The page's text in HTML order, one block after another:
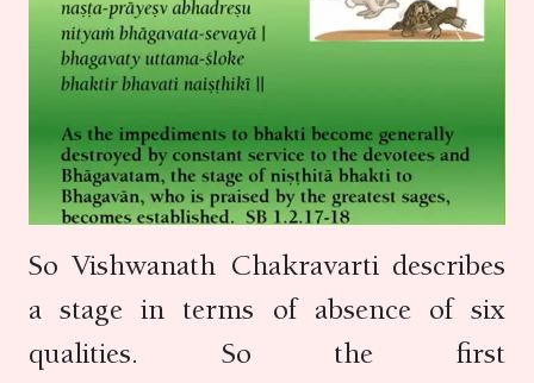
So Vishwanath Chakravarti describes
a stage in terms of absence of six
qualities. So the first